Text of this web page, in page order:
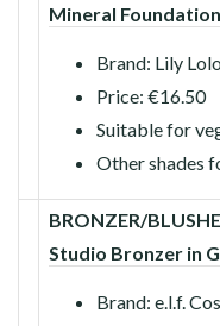
Mineral
Brand: Lily
Price: €16.50
Suitable for
Other shades
BRONZER/
Studio Bronzer in
Brand: e.l.f.